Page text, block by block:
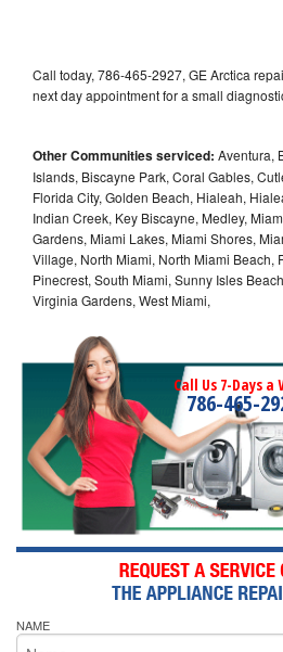
Call today, 786-465-2927, GE Arctica
next day appointment for a small
Other Communities serviced: Aventura,
Islands, Biscayne Park, Coral Gables,
Florida City, Golden Beach, Hialeah,
Indian Creek, Key Biscayne, Medley,
Gardens, Miami Lakes, Miami Shores,
Village, North Miami, North Miami Beach,
Pinecrest, South Miami, Sunny Isles
Virginia Gardens, West Miami,
Call Us 7-Days a
786-465-
NAME